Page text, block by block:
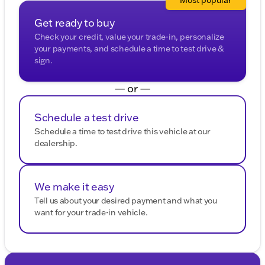
Description is written by Ai based on information
provided about the vehicle. Ai is new and can be
incorrect. Please verify vehicle details with the
dealership.
Get ready to buy
Check your credit, value your trade-in, personalize
your payments, and schedule a time to test drive &
sign.
— or —
Schedule a test drive
Schedule a time to test drive this vehicle at our
dealership.
We make it easy
Tell us about your desired payment and what you
want for your trade-in vehicle.